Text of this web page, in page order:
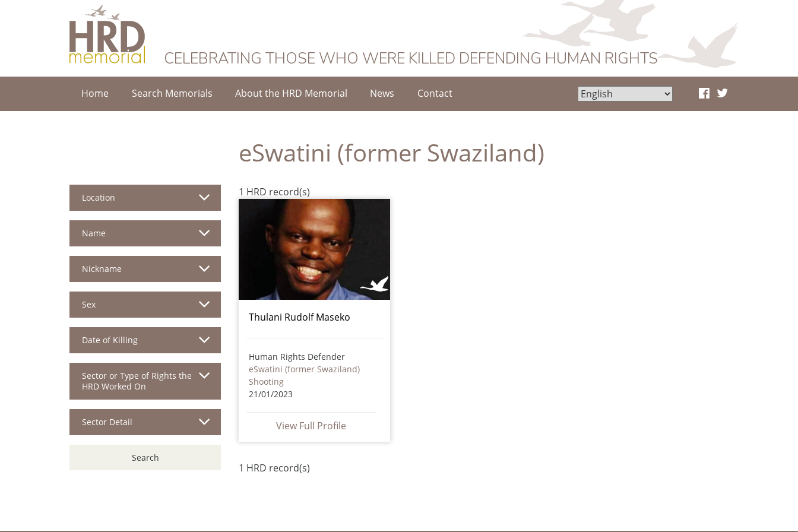
HRD Memorial
CELEBRATING THOSE WHO WERE KILLED DEFENDING HUMAN RIGHTS
Home Search Memorials About the HRD Memorial News Contact
eSwatini (former Swaziland)
Location
Name
Nickname
Sex
Date of Killing
Sector or Type of Rights the
HRD Worked On
Sector Detail
Search
1 HRD record(s)
Thulani Rudolf Maseko
Human Rights Defender
eSwatini (former Swaziland)
Shooting
21/01/2023
View Full Profile
1 HRD record(s)